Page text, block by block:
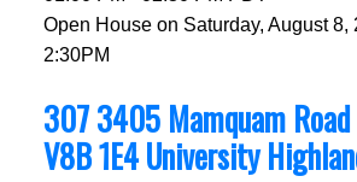
Open House on Saturday, August 8,
2:30PM
307 3405 Mamquam Road
V8B 1E4University